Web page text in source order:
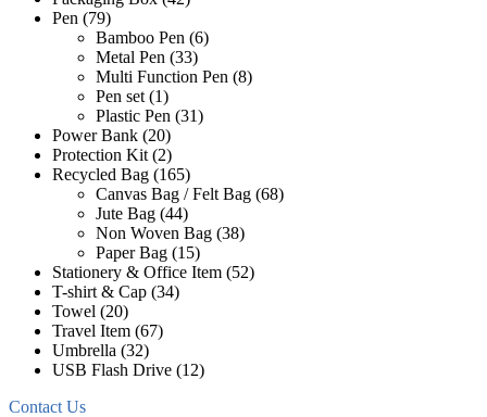
Pen (79)
Bamboo Pen (6)
Metal Pen (33)
Multi Function Pen (8)
Pen set (1)
Plastic Pen (31)
Power Bank (20)
Protection Kit (2)
Recycled Bag (165)
Canvas Bag / Felt Bag (68)
Jute Bag (44)
Non Woven Bag (38)
Paper Bag (15)
Stationery & Office Item (52)
T-shirt & Cap (34)
Towel (20)
Travel Item (67)
Umbrella (32)
USB Flash Drive (12)
Contact Us